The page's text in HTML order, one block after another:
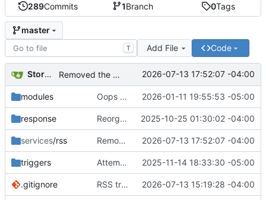
289Commits 1Branch 0Tags
master
T Add File Code
Storm Dragon Removed the RSS: prefix from messages. I am pretty sure the format of the announcement is clear enough now that I've seen the code in action. 2026-07-13 17:52:07 -04:00
modules Oops added something that shouldn't have been added. 2026-01-11 19:55:53 -05:00
response Reorganization to hopefully prevent git conflicts. 2025-10-25 01:30:02 -04:00
services/rss Removed the RSS: prefix from messages. I am pretty sure the format of the announcement is clear enough now that I've seen the code in action. 2026-07-13 17:52:07 -04:00
triggers Attempt to fix bug in the cooldown for greet and bye. 2025-11-14 18:33:30 -05:00
.gitignore RSS tracker added. Requires xmlstarlet. 2026-07-13 15:19:28 -04:00